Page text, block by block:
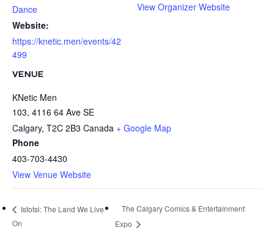
Dance
Website:
https://knetic.men/events/42
499
VENUE
KNetic Men
103, 4116 64 Ave SE
Calgary, T2C 2B3 Canada + Google Map
Phone
403-703-4430
View Venue Website
View Organizer Website
Istotsi: The Land We Live
On
The Calgary Comics & Entertainment
Expo